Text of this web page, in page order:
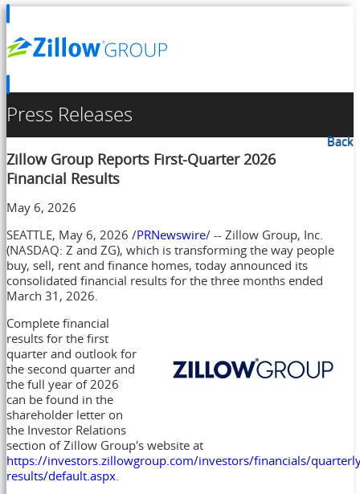
Press Releases
Back
Zillow Group Reports First-Quarter 2026
Financial Results
May 6, 2026
SEATTLE, May 6, 2026 /PRNewswire/ -- Zillow Group, Inc.
(NASDAQ: Z and ZG), which is transforming the way people
buy, sell, rent and finance homes, today announced its
consolidated financial results for the three months ended
March 31, 2026.
Complete financial
results for the first
quarter and outlook for
the second quarter and
the full year of 2026
can be found in the
shareholder letter on
the Investor Relations
section of Zillow Group's website at
https://investors.zillowgroup.com/investors/financials/
results/default.aspx.